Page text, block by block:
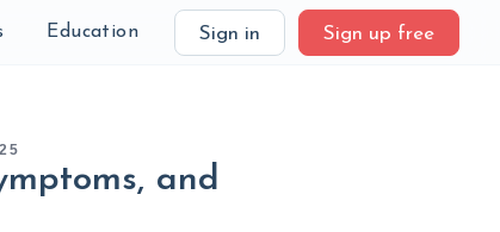
Education Sign in Sign up free
and